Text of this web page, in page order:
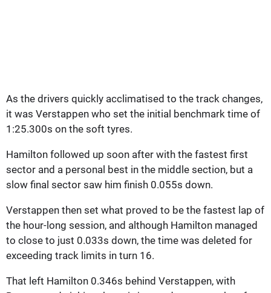
As the drivers quickly acclimatised to the track changes,
it was Verstappen who set the initial benchmark time of
1:25.300s on the soft tyres.
Hamilton followed up soon after with the fastest first
sector and a personal best in the middle section, but a
slow final sector saw him finish 0.055s down.
Verstappen then set what proved to be the fastest lap of
the hour-long session, and although Hamilton managed
to close to just 0.033s down, the time was deleted for
exceeding track limits in turn 16.
That left Hamilton 0.346s behind Verstappen, with